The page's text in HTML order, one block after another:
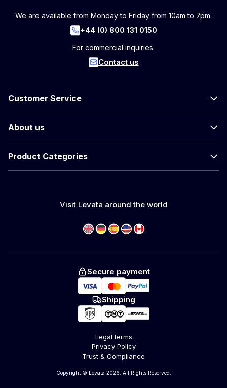
We are available from Monday to Friday from 10am to 7pm.
+44 (0) 800 131 0150
For commercial inquiries:
Contact us
Customer Service
About us
Product Categories
Visit Levata around the world
Secure payment
Shipping
Legal terms
Privacy Policy
Trust & Compliance
Copyright © Levata 2026. All Rights Reserved.